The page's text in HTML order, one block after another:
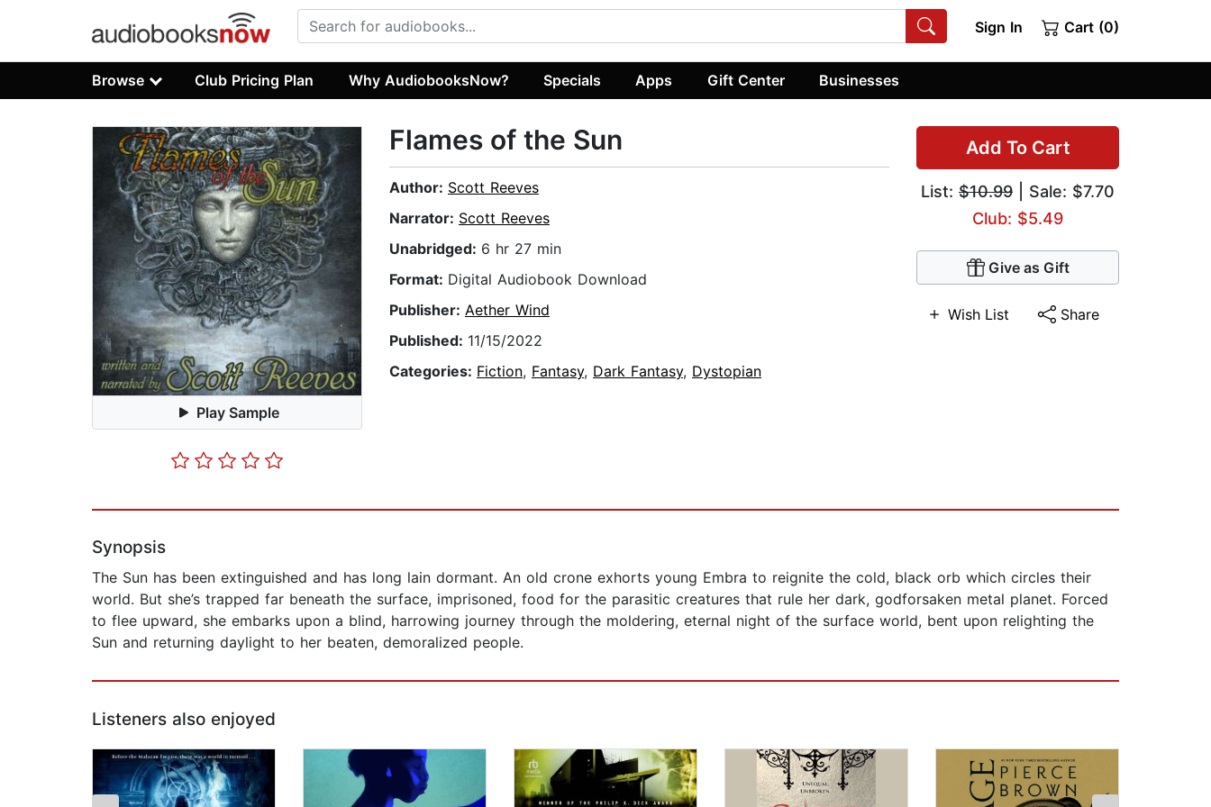
Sign In Cart (0)
Browse Club Pricing Plan Why AudiobooksNow? Specials Apps Gift Center Businesses
Play Sample
Add To Cart
List: $10.99 | Sale: $7.70
Club: $5.49
Give as Gift
Wish List Share
Flames of the Sun
Author: Scott Reeves
Narrator: Scott Reeves
Unabridged: 6 hr 27 min
Format: Digital Audiobook Download
Publisher: Aether Wind
Published: 11/15/2022
Categories: Fiction, Fantasy, Dark Fantasy, Dystopian
Synopsis
The Sun has been extinguished and has long lain dormant. An old crone exhorts young Embra to reignite the cold, black orb which circles their
world. But she’s trapped far beneath the surface, imprisoned, food for the parasitic creatures that rule her dark, godforsaken metal planet. Forced
to flee upward, she embarks upon a blind, harrowing journey through the moldering, eternal night of the surface world, bent upon relighting the
Sun and returning daylight to her beaten, demoralized people.
Listeners also enjoyed